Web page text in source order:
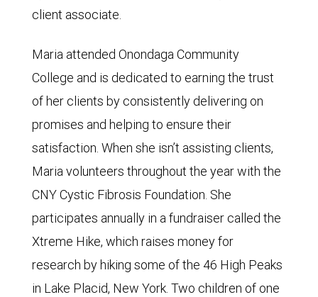
client associate.
Maria attended Onondaga Community
College and is dedicated to earning the trust
of her clients by consistently delivering on
promises and helping to ensure their
satisfaction. When she isn’t assisting clients,
Maria volunteers throughout the year with the
CNY Cystic Fibrosis Foundation. She
participates annually in a fundraiser called the
Xtreme Hike, which raises money for
research by hiking some of the 46 High Peaks
in Lake Placid, New York. Two children of one